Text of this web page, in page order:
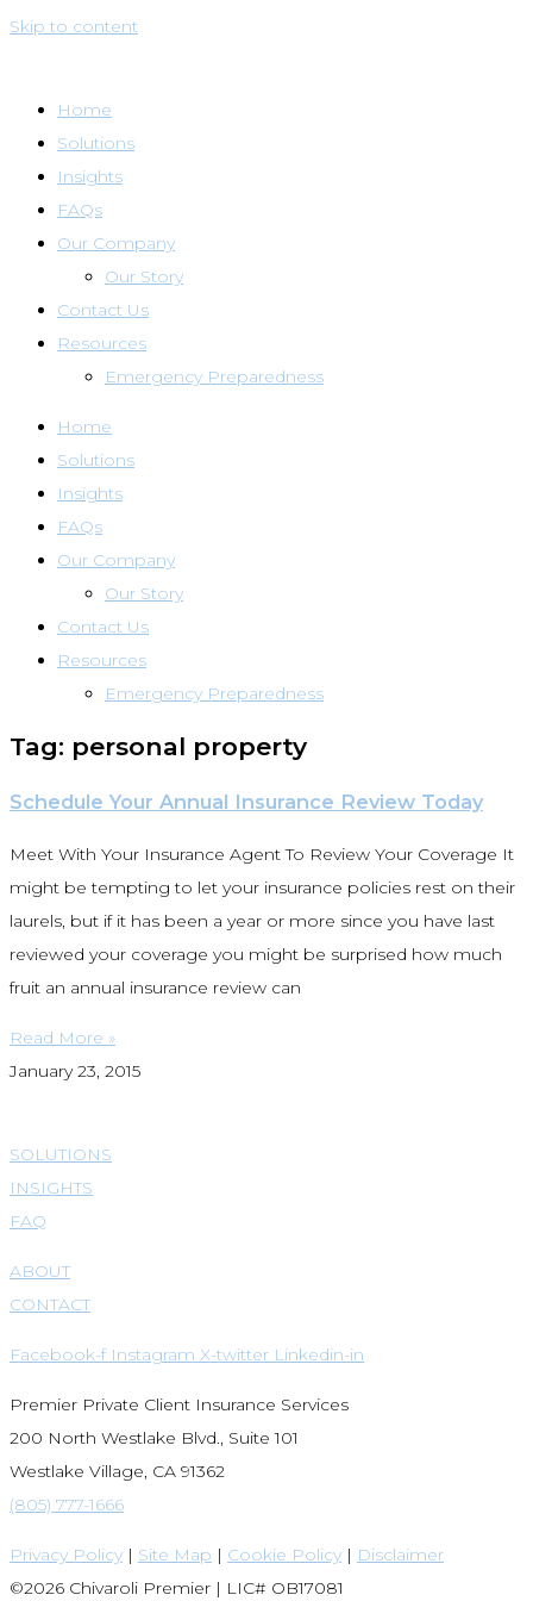
Skip to content
Home
Solutions
Insights
FAQs
Our Company
Our Story
Contact Us
Resources
Emergency Preparedness
Home
Solutions
Insights
FAQs
Our Company
Our Story
Contact Us
Resources
Emergency Preparedness
Tag: personal property
Schedule Your Annual Insurance Review Today
Meet With Your Insurance Agent To Review Your Coverage It
might be tempting to let your insurance policies rest on their
laurels, but if it has been a year or more since you have last
reviewed your coverage you might be surprised how much
fruit an annual insurance review can
Read More »
January 23, 2015
SOLUTIONS
INSIGHTS
FAQ
ABOUT
CONTACT
Facebook-f Instagram X-twitter Linkedin-in
Premier Private Client Insurance Services
200 North Westlake Blvd., Suite 101
Westlake Village, CA 91362
(805) 777-1666
Privacy Policy | Site Map | Cookie Policy | Disclaimer
©2026 Chivaroli Premier | LIC# OB17081